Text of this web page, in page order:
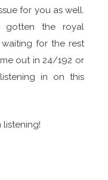
for you as well.
the royal
for the rest
out in 24/192 or
in on this